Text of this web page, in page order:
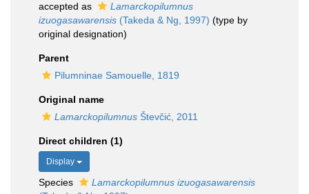
accepted as
Lamarckopilumnus
izuogasawarensis (Takeda & Ng, 1997) (type by
original designation)
Parent
Pilumninae Samouelle, 1819
Original name
Lamarckopilumnus Števčić, 2011
Direct children (1)
Display
Species
Lamarckopilumnus izuogasawarensis